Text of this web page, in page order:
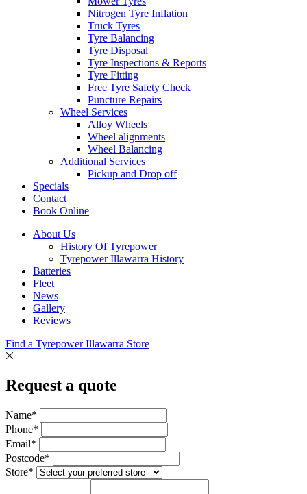
Nitrogen Tyre Inflation
Truck Tyres
Tyre Balancing
Tyre Disposal
Tyre Inspections & Reports
Tyre Fitting
Free Tyre Safety Check
Puncture Repairs
Wheel Services
Alloy Wheels
Wheel alignments
Wheel Balancing
Additional Services
Pickup and Drop off
Specials
Contact
Book Online
About Us
History Of Tyrepower
Tyrepower Illawarra History
Batteries
Fleet
News
Gallery
Reviews
Find a Tyrepower Illawarra Store
Request a quote
Name*
Phone*
Email*
Postcode*
Store*